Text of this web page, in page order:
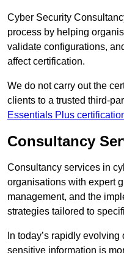
Cyber Security
process by helping
validate configurations,
affect certification.
We do not carry out the
clients to a trusted third-
Essentials Plus
Consultancy
Consultancy services in
organisations with expert
management, and the
strategies tailored to
In today’s rapidly
sensitive information is